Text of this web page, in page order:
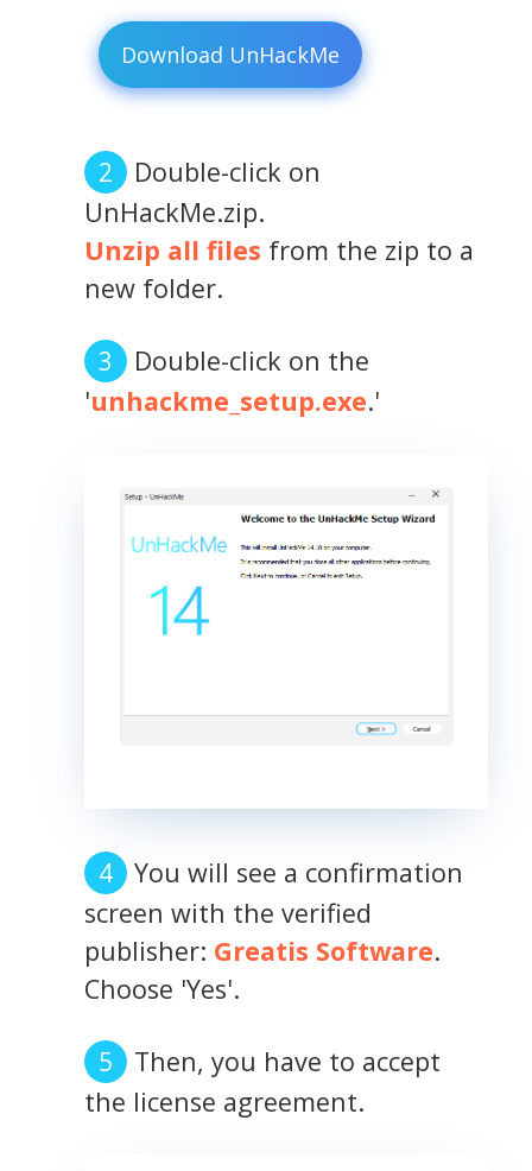
Download UnHackMe
Double-click on
UnHackMe.zip.
Unzip all files from the zip to a
new folder.
Double-click on the
'unhackme_setup.exe.'
You will see a confirmation
screen with the verified
publisher: Greatis Software.
Choose 'Yes'.
Then, you have to accept
the license agreement.